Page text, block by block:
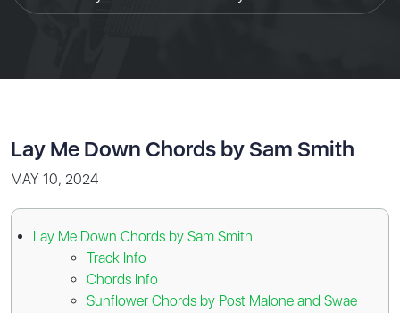
Lay Me Down Chords by Sam Smith
MAY 10, 2024
Lay Me Down Chords by Sam Smith
Track Info
Chords Info
Sunflower Chords by Post Malone and Swae